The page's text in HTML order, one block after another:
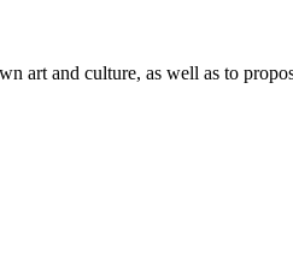
art and culture, as well as to